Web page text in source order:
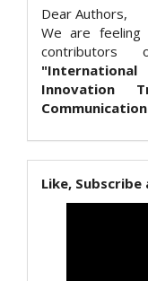
Dear Authors,
We are feeling
Innovation
Like, Subscribe